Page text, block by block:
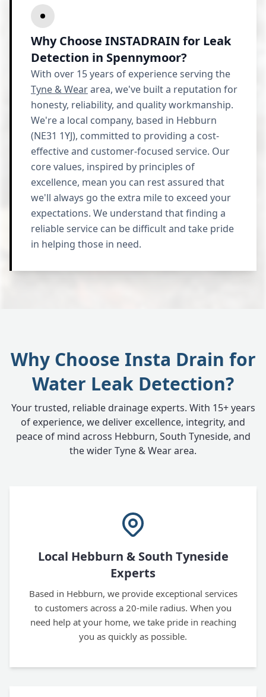
Why Choose INSTADRAIN for Leak
Detection in Spennymoor?
With over 15 years of experience serving the
Tyne & Weararea, we've built a reputation for
honesty, reliability, and quality workmanship.
We're a local company, based in Hebburn
(NE31 1YJ), committed to providing a cost-
effective and customer-focused service. Our
core values, inspired by principles of
excellence, mean you can rest assured that
we'll always go the extra mile to exceed your
expectations. We understand that finding a
reliable service can be difficult and take pride
in helping those in need.
Why Choose Insta Drain for
Water Leak Detection?
Your trusted, reliable drainage experts. With 15+ years
of experience, we deliver excellence, integrity, and
peace of mind across Hebburn, South Tyneside, and
the wider Tyne & Wear area.
Local Hebburn & South Tyneside
Experts
Based in Hebburn, we provide exceptional services
to customers across a 20-mile radius. When you
need help at your home, we take pride in reaching
you as quickly as possible.